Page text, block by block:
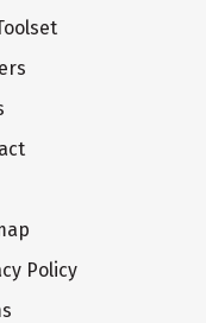
Policy